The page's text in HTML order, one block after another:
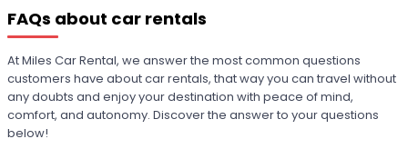
FAQs about car rentals
At Miles Car Rental, we answer the most common questions
customers have about car rentals, that way you can travel without
any doubts and enjoy your destination with peace of mind,
comfort, and autonomy. Discover the answer to your questions
below!